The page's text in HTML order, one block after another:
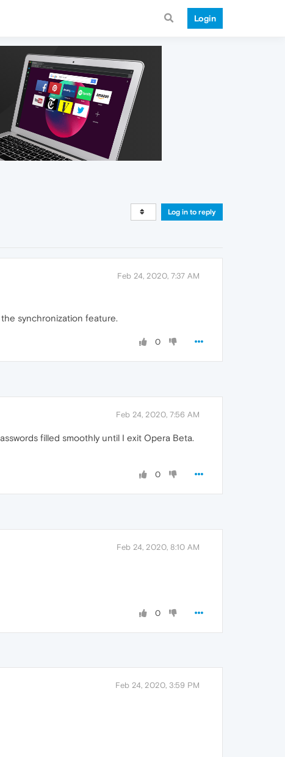
Login
Log in to reply
Feb 24, 2020, 7:37 AM
synchronization feature.
0
Feb 24, 2020, 7:56 AM
filled smoothly until I exit Opera Beta.
0
Feb 24, 2020, 8:10 AM
0
Feb 24, 2020, 3:59 PM